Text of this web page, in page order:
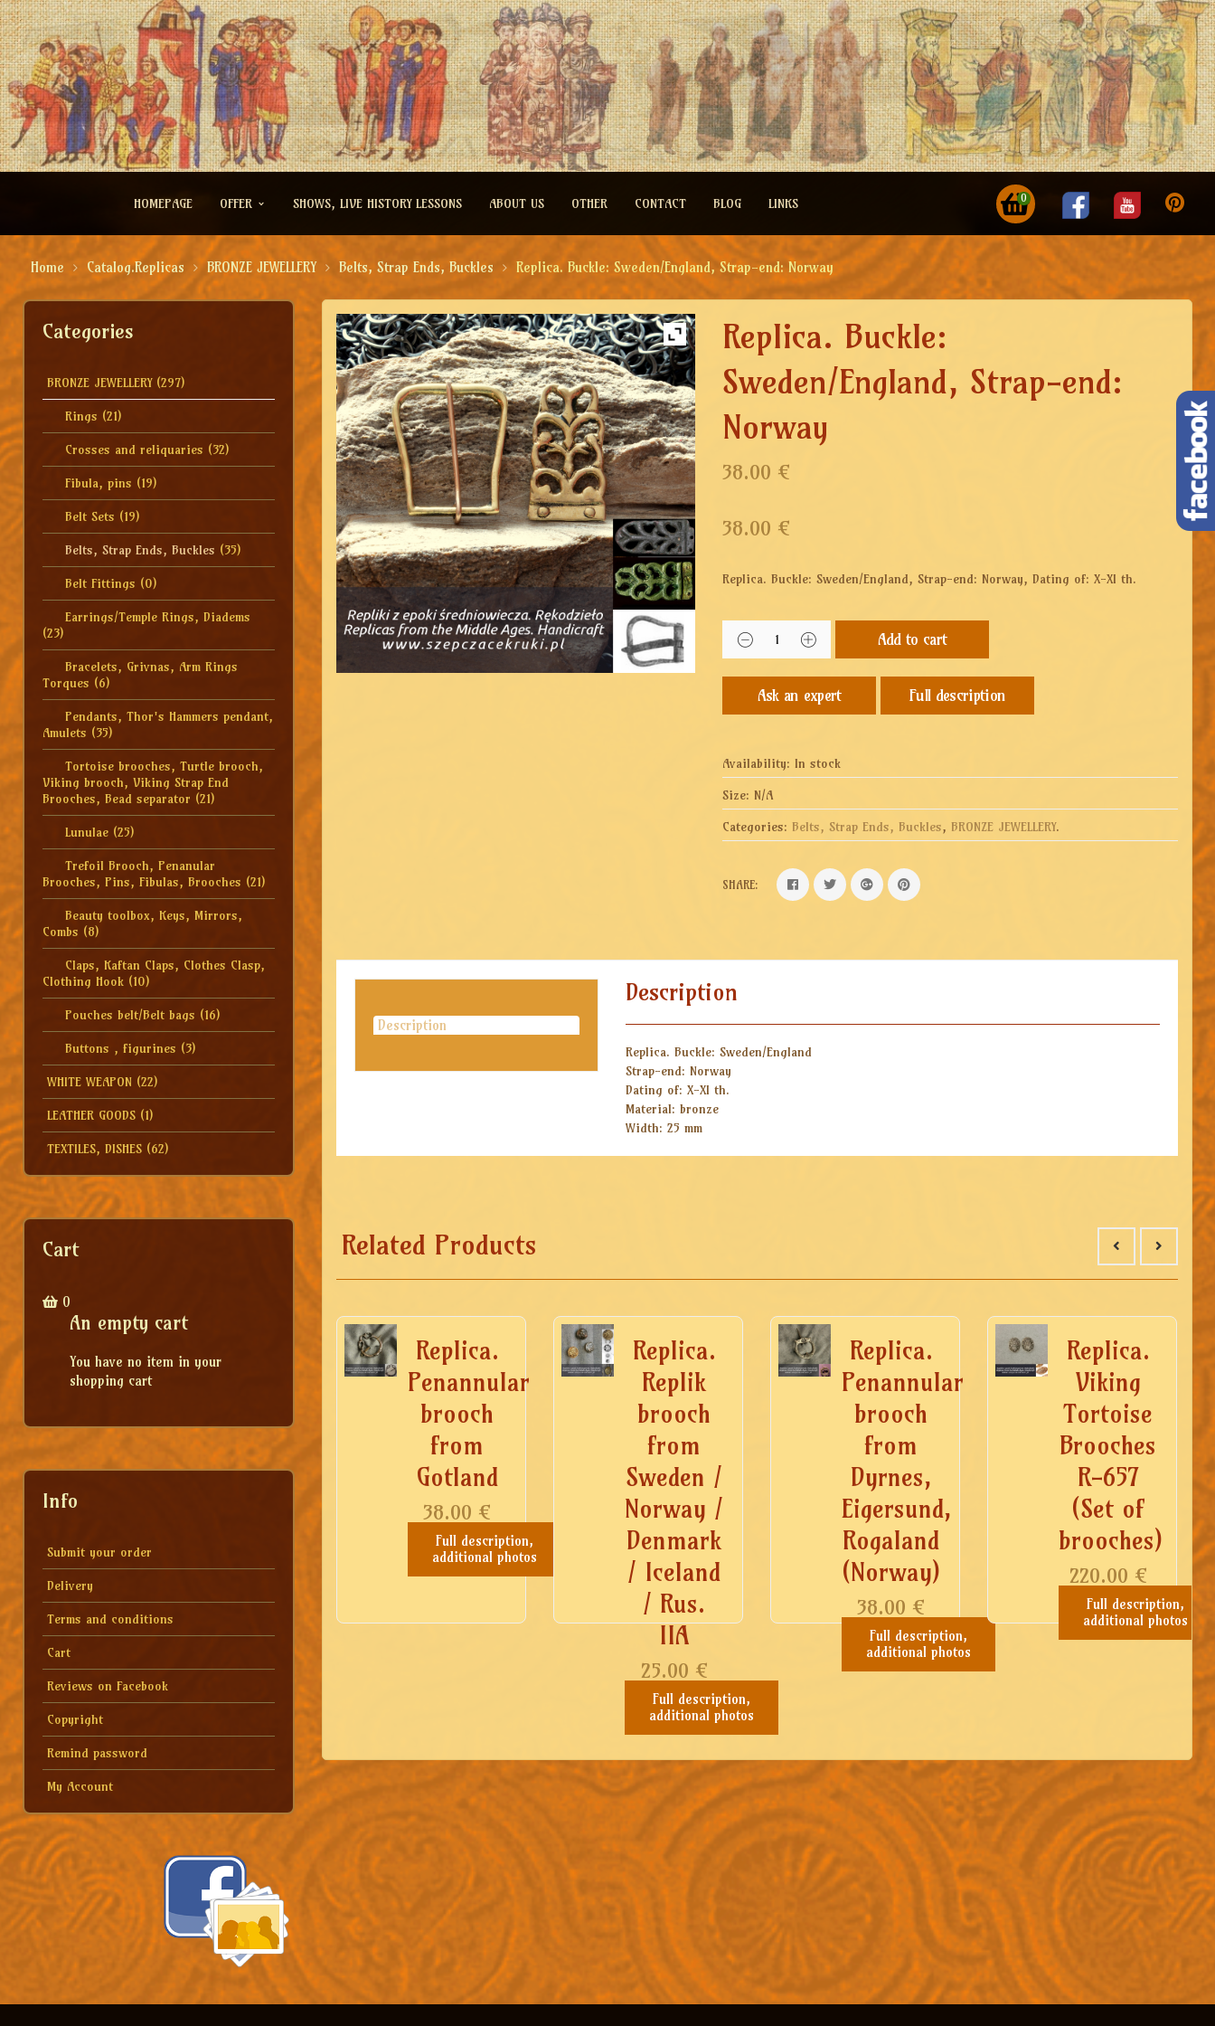
HOMEPAGE OFFER SHOWS, LIVE HISTORY LESSONS ABOUT US OTHER CONTACT BLOG LINKS 0
Home Catalog.Replicas BRONZE JEWELLERY Belts, Strap Ends, Buckles Replica. Buckle: Sweden/England, Strap-end: Norway
Categories
BRONZE JEWELLERY (297)
Rings (21)
Crosses and reliquaries (32)
Fibula, pins (19)
Belt Sets (19)
Belts, Strap Ends, Buckles (35)
Belt Fittings (0)
Earrings/Temple Rings, Diadems
(23)
Bracelets, Grivnas, Arm Rings
Torques (6)
Pendants, Thor's Hammers pendant,
Amulets (35)
Tortoise brooches, Turtle brooch,
Viking brooch, Viking Strap End
Brooches, Bead separator (21)
Lunulae (25)
Trefoil Brooch, Penanular
Brooches, Pins, Fibulas, Brooches (21)
Beauty toolbox, Keys, Mirrors,
Combs (8)
Claps, Kaftan Claps, Clothes Clasp,
Clothing Hook (10)
Pouches belt/Belt bags (16)
Buttons , figurines (3)
WHITE WEAPON (22)
LEATHER GOODS (1)
TEXTILES, DISHES (62)
Cart
0
An empty cart
You have no item in your
shopping cart
Info
Submit your order
Delivery
Terms and conditions
Cart
Reviews on Facebook
Copyright
Remind password
My Account
Replica. Buckle:
Sweden/England, Strap-end:
Norway
38.00 €
38.00 €
Replica.Buckle: Sweden/England, Strap-end: Norway, Dating of: X-XI th.
Add to cart
Full description
Availability: In stock
Size: N/A
Categories: Belts, Strap Ends, Buckles,BRONZE JEWELLERY.
SHARE:
Description
Description
Replica. Buckle: Sweden/England
Strap-end: Norway
Dating of: X-XI th.
Material: bronze
Width: 25 mm
Related Products
Replica.
Penannular
brooch
from
Gotland
38.00 €
Full description,
additional photos
Replica.
Replik
brooch
from
Sweden /
Norway /
Denmark
/ Iceland
/ Rus.
IIA
25.00 €
Full description,
additional photos
Replica.
Penannular
brooch
from
Dyrnes,
Eigersund,
Rogaland
(Norway)
38.00 €
Full description,
additional photos
Replica.
Viking
Tortoise
Brooches
R-657
(Set of
brooches)
220.00 €
Full description,
additional photos